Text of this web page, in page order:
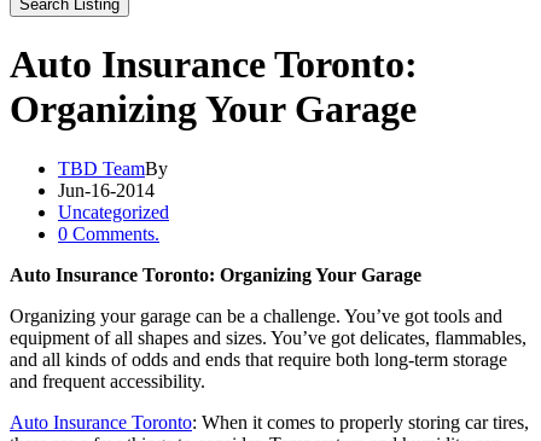
Auto Insurance Toronto:
Organizing Your Garage
TBD TeamBy
Jun-16-2014
Uncategorized
0 Comments.
Auto Insurance Toronto: Organizing Your Garage
Organizing your garage can be a challenge. You’ve got tools and
equipment of all shapes and sizes. You’ve got delicates, flammables,
and all kinds of odds and ends that require both long-term storage
and frequent accessibility.
Auto Insurance Toronto: When it comes to properly storing car tires,